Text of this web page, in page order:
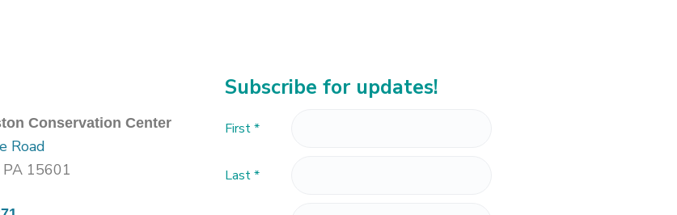
Conservation Center
Road
15601
Subscribe for updates!
First*
Last*